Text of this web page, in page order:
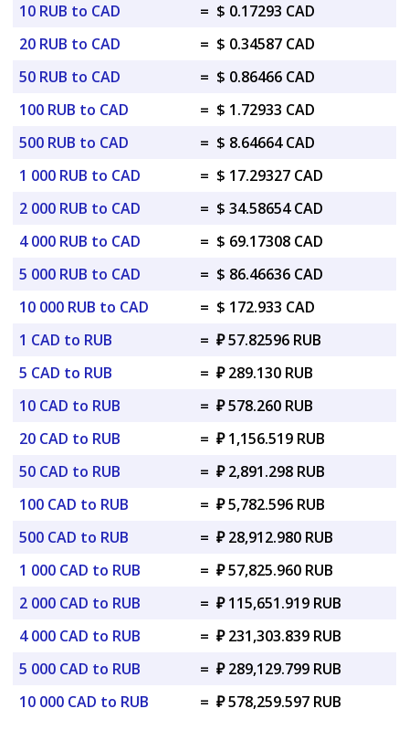
10 RUB to CAD
= $ 0.17293 CAD
20 RUB to CAD
= $ 0.34587 CAD
50 RUB to CAD
= $ 0.86466 CAD
100 RUB to CAD
= $ 1.72933 CAD
500 RUB to CAD
= $ 8.64664 CAD
1 000 RUB to CAD
= $ 17.29327 CAD
2 000 RUB to CAD
= $ 34.58654 CAD
4 000 RUB to CAD
= $ 69.17308 CAD
5 000 RUB to CAD
= $ 86.46636 CAD
10 000 RUB to CAD
= $ 172.933 CAD
1 CAD to RUB
= ₽ 57.82596 RUB
5 CAD to RUB
= ₽ 289.130 RUB
10 CAD to RUB
= ₽ 578.260 RUB
20 CAD to RUB
= ₽ 1,156.519 RUB
50 CAD to RUB
= ₽ 2,891.298 RUB
100 CAD to RUB
= ₽ 5,782.596 RUB
500 CAD to RUB
= ₽ 28,912.980 RUB
1 000 CAD to RUB
= ₽ 57,825.960 RUB
2 000 CAD to RUB
= ₽ 115,651.919 RUB
4 000 CAD to RUB
= ₽ 231,303.839 RUB
5 000 CAD to RUB
= ₽ 289,129.799 RUB
10 000 CAD to RUB
= ₽ 578,259.597 RUB